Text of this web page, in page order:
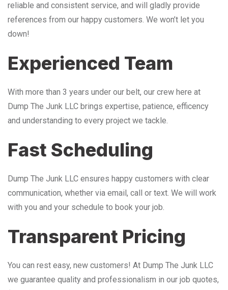
reliable and consistent service, and will gladly provide
references from our happy customers. We won’t let you
down!
Experienced Team
With more than 3 years under our belt, our crew here at
Dump The Junk LLC brings expertise, patience, efficency
and understanding to every project we tackle.
Fast Scheduling
Dump The Junk LLC ensures happy customers with clear
communication, whether via email, call or text. We will work
with you and your schedule to book your job.
Transparent Pricing
You can rest easy, new customers! At Dump The Junk LLC
we guarantee quality and professionalism in our job quotes,